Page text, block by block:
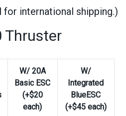
international shipping.)
Thruster
W/ 20A
Basic ESC
(+$20
each)
W/
Integrated
BlueESC
(+$45 each)